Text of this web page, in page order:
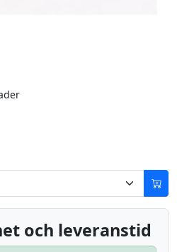
och leveranstid